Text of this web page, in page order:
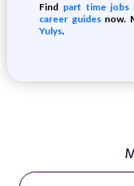
Find part time jobs
career guidesnow.
Yulys.